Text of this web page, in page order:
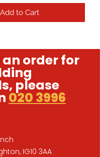
Add to Cart
order for
please
020 3996
IG10 3AA